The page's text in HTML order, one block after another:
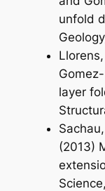
unfold
layer
(2013)